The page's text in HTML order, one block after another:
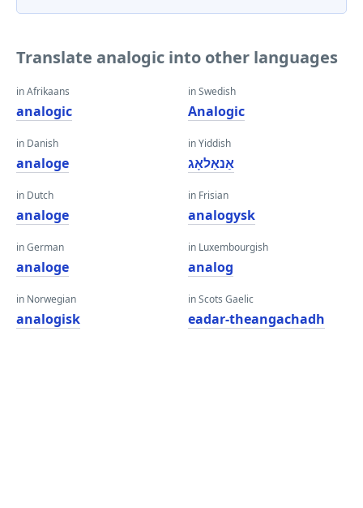
Translate analogic into other languages
in Afrikaans
analogic
in Danish
analoge
in Dutch
analoge
in German
analoge
in Norwegian
analogisk
in Swedish
Analogic
in Yiddish
אַנאַלאָג
in Frisian
analogysk
in Luxembourgish
analog
in Scots Gaelic
eadar-theangachadh